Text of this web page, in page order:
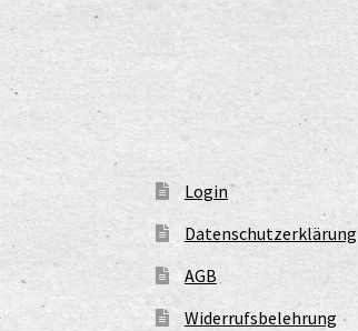
Login
Datenschutzerklärung
AGB
Widerrufsbelehrung